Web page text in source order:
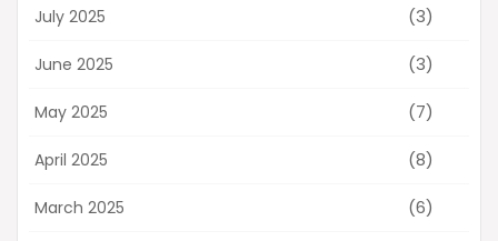
July 2025 (3)
June 2025 (3)
May 2025 (7)
April 2025 (8)
March 2025 (6)